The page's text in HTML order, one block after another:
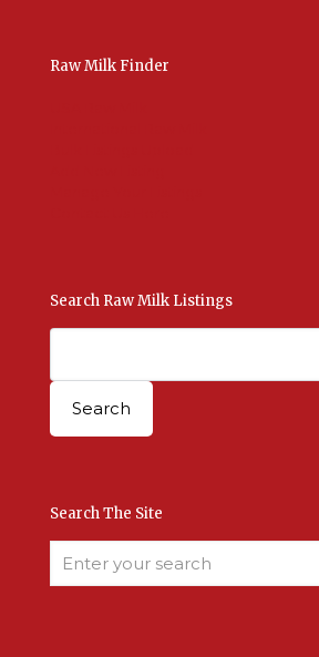
Raw Milk Finder
Search Raw Milk Listings
Search The Site